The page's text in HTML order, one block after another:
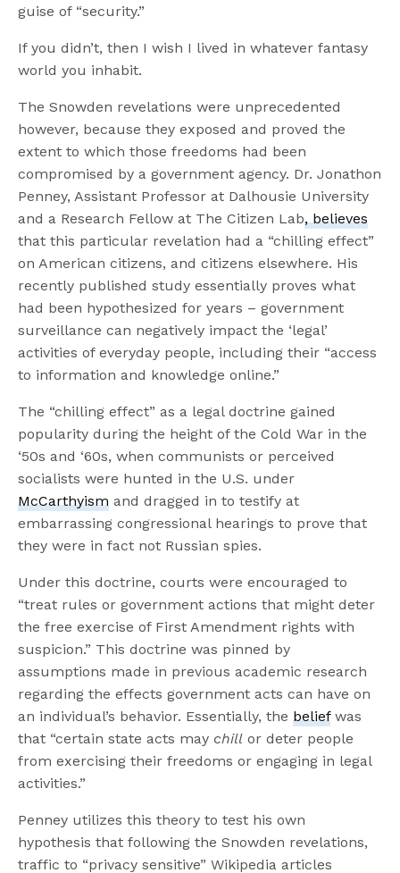
guise of “security.”
If you didn’t, then I wish I lived in whatever fantasy
world you inhabit.
The Snowden revelations were unprecedented
however, because they exposed and proved the
extent to which those freedoms had been
compromised by a government agency. Dr. Jonathon
Penney, Assistant Professor at Dalhousie University
and a Research Fellow at The Citizen Lab, believes
that this particular revelation had a “chilling effect”
on American citizens, and citizens elsewhere. His
recently published study essentially proves what
had been hypothesized for years – government
surveillance can negatively impact the ‘legal’
activities of everyday people, including their “access
to information and knowledge online.”
The “chilling effect” as a legal doctrine gained
popularity during the height of the Cold War in the
‘50s and ‘60s, when communists or perceived
socialists were hunted in the U.S. under
McCarthyism and dragged in to testify at
embarrassing congressional hearings to prove that
they were in fact not Russian spies.
Under this doctrine, courts were encouraged to
“treat rules or government actions that might deter
the free exercise of First Amendment rights with
suspicion.” This doctrine was pinned by
assumptions made in previous academic research
regarding the effects government acts can have on
an individual’s behavior. Essentially, thebeliefwas
that “certain state acts may chill or deter people
from exercising their freedoms or engaging in legal
activities.”
Penney utilizes this theory to test his own
hypothesis that following the Snowden revelations,
traffic to “privacy sensitive” Wikipedia articles